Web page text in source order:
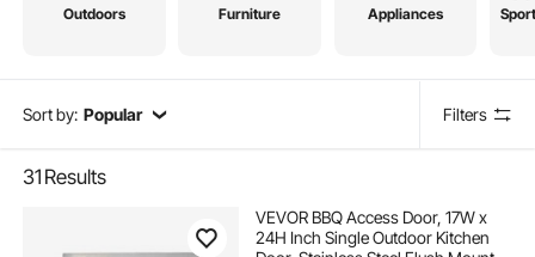
Outdoors Furniture Appliances
Sort by: Popular Filters
31 Results
VEVOR BBQ Access Door, 17W x
24H Inch Single Outdoor Kitchen